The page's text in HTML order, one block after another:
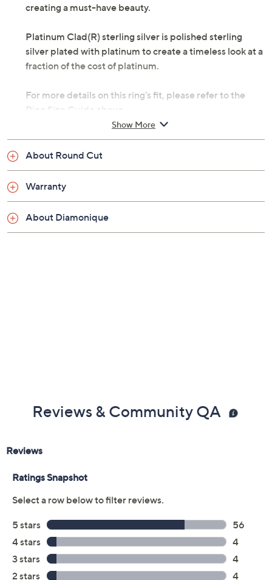
creating a must-have beauty.
Platinum Clad(R) sterling silver is polished sterling
silver plated with platinum to create a timeless look at a
fraction of the cost of platinum.
For more details on this ring's fit, please refer to the
Ring Size Guide above.
Brightly polished platinum plated over sterling
Total Diamonique simulated diamond weight is
are cubic zirconia
Open gallery
Sizes 4, 5, 6, 7, 8, 9, 10; due to the special nature
of the plating process, QVC does not recommend
Show More
About Round Cut
Warranty
About Diamonique
Reviews & Community QA